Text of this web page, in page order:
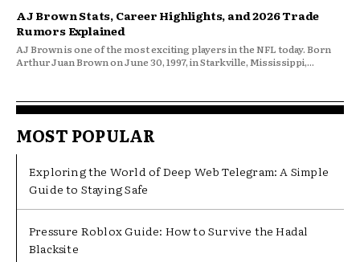
AJ Brown Stats, Career Highlights, and 2026 Trade
Rumors Explained
AJ Brown is one of the most exciting players in the NFL today. Born
Arthur Juan Brown on June 30, 1997, in Starkville, Mississippi,...
MOST POPULAR
Exploring the World of Deep Web Telegram: A Simple
Guide to Staying Safe
Pressure Roblox Guide: How to Survive the Hadal
Blacksite